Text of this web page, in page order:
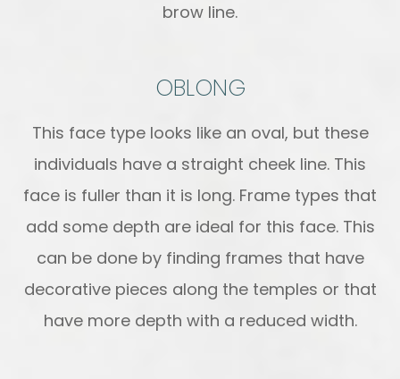
brow line.
OBLONG
This face type looks like an oval, but these
individuals have a straight cheek line. This
face is fuller than it is long. Frame types that
add some depth are ideal for this face. This
can be done by finding frames that have
decorative pieces along the temples or that
have more depth with a reduced width.